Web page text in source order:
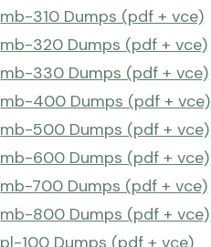
mb-310 Dumps (pdf + vce)
mb-320 Dumps (pdf + vce)
mb-330 Dumps (pdf + vce)
mb-400 Dumps (pdf + vce)
mb-500 Dumps (pdf + vce)
mb-600 Dumps (pdf + vce)
mb-700 Dumps (pdf + vce)
mb-800 Dumps (pdf + vce)
pl-100 Dumps (pdf + vce)